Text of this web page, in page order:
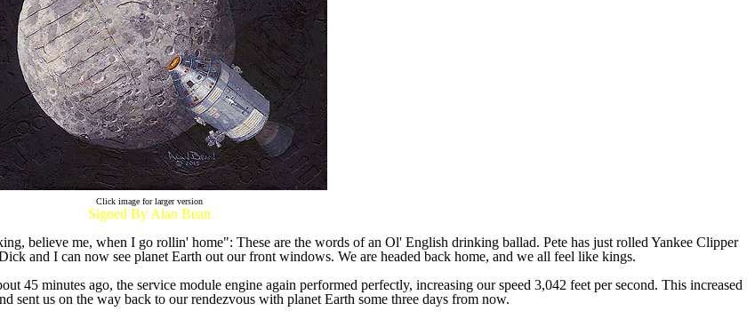
Click image for larger version
Signed By Alan Bean
believe me, when I go rollin' home": These are the words of an Ol' English drinking ballad. Pete has just rolled Yankee Clipper
and I can now see planet Earth out our front windows. We are headed back home, and we all feel like kings.
45 minutes ago, the service module engine again performed perfectly, increasing our speed 3,042 feet per second. This increased
sent us on the way back to our rendezvous with planet Earth some three days from now.